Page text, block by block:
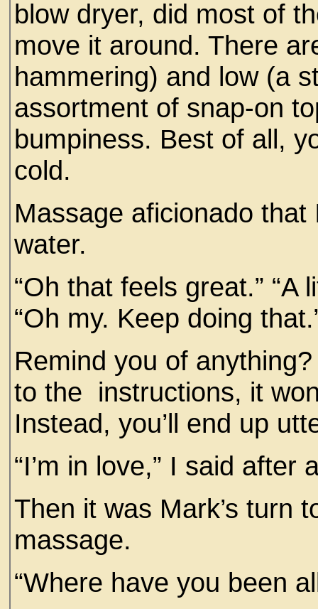
blow dryer, did most of
move it around. There
hammering) and low (a
assortment of snap-on
bumpiness. Best of all,
cold.
Massage aficionado
water.
“Oh that feels great.” “A
“Oh my. Keep doing
Remind you of
to the instructions, it
Instead, you’ll end up
“I’m in love,” I said
Then it was Mark’s turn
massage.
“Where have you been